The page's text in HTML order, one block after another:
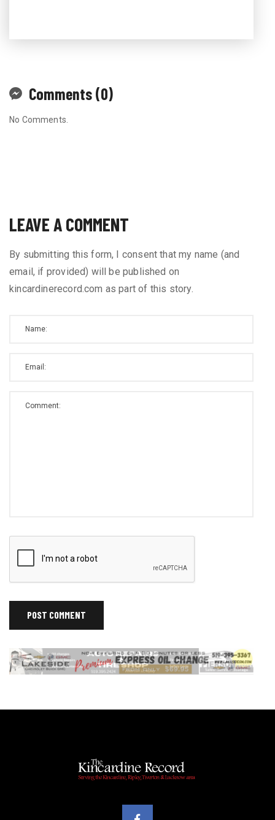
Comments (0)
No Comments.
LEAVE A COMMENT
By submitting this form, I consent that my name (and
email, if provided) will be published on
kincardinerecord.com as part of this story.